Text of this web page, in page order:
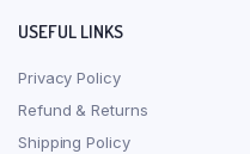
USEFUL LINKS
Privacy Policy
Refund & Returns
Shipping Policy